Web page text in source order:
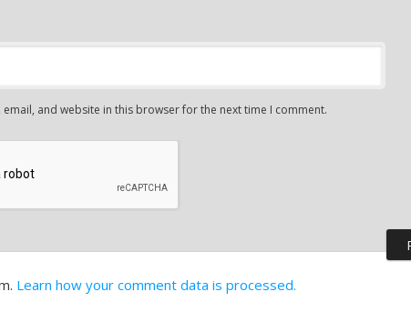
email, and website in this browser for the next time I comment.
Learn how your comment data is processed.